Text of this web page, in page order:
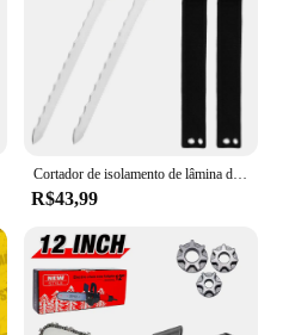
Cortador de isolamento de lâmina de aço inoxidável de 11 ", ferramenta de faca de duto afiado serrilhado de dupla face com bainha para corte de calor
R$43,99